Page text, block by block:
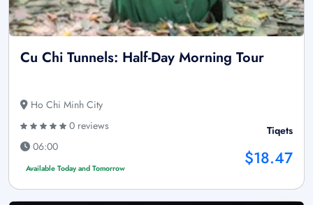
Cu Chi Tunnels: Half-Day Morning Tour
Ho Chi Minh City
0 reviews
06:00
Available Today and Tomorrow
Tiqets
$18.47